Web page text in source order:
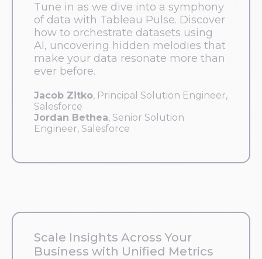
Tune in as we dive into a symphony
of data with Tableau Pulse. Discover
how to orchestrate datasets using
AI, uncovering hidden melodies that
make your data resonate more than
ever before.
Jacob Zitko, Principal Solution Engineer,
Salesforce
Jordan Bethea, Senior Solution
Engineer, Salesforce
Scale Insights Across Your
Business with Unified Metrics